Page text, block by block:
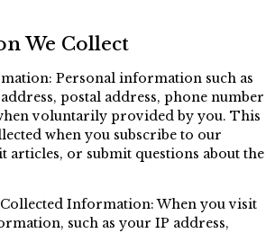
We Collect
Personal information such as
postal address, phone number
voluntarily provided by you. This
when you subscribe to our
articles, or submit questions about the
Information: When you visit
such as your IP address,